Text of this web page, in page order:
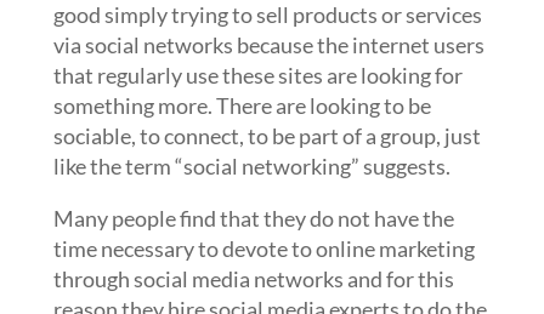
good simply trying to sell products or services
via social networks because the internet users
that regularly use these sites are looking for
something more. There are looking to be
sociable, to connect, to be part of a group, just
like the term “social networking” suggests.
Many people find that they do not have the
time necessary to devote to online marketing
through social media networks and for this